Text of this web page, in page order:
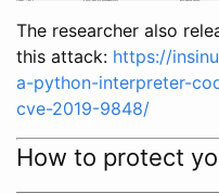
The researcher also
this attack: https://
a-python-interpreter-
cve-2019-9848/
How to protect